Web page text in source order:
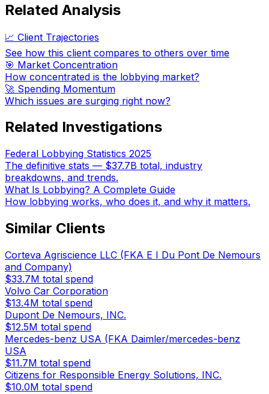
Related Analysis
📈 Client Trajectories
See how this client compares to others over time
🎯 Market Concentration
How concentrated is the lobbying market?
🚀 Spending Momentum
Which issues are surging right now?
Related Investigations
Federal Lobbying Statistics 2025
The definitive stats — $37.7B total, industry
breakdowns, and trends.
What Is Lobbying? A Complete Guide
How lobbying works, who does it, and why it matters.
Similar Clients
Corteva Agriscience LLC (FKA E I Du Pont De Nemours
and Company)
$33.7M total spend
Volvo Car Corporation
$13.4M total spend
Dupont De Nemours, INC.
$12.5M total spend
Mercedes-benz USA (FKA Daimler/mercedes-benz
USA
$11.7M total spend
Citizens for Responsible Energy Solutions, INC.
$10.0M total spend